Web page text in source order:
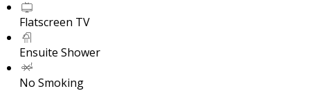
Flatscreen TV
Ensuite Shower
No Smoking